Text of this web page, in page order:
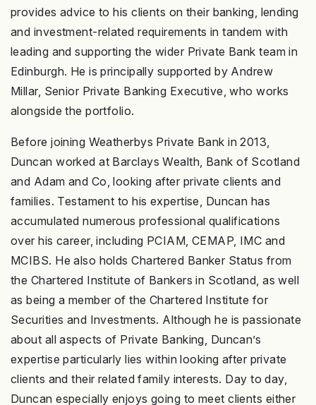
provides advice to his clients on their banking, lending
and investment-related requirements in tandem with
leading and supporting the wider Private Bank team in
Edinburgh. He is principally supported by Andrew
Millar, Senior Private Banking Executive, who works
alongside the portfolio.
Before joining Weatherbys Private Bank in 2013,
Duncan worked at Barclays Wealth, Bank of Scotland
and Adam and Co, looking after private clients and
families. Testament to his expertise, Duncan has
accumulated numerous professional qualifications
over his career, including PCIAM, CEMAP, IMC and
MCIBS. He also holds Chartered Banker Status from
the Chartered Institute of Bankers in Scotland, as well
as being a member of the Chartered Institute for
Securities and Investments. Although he is passionate
about all aspects of Private Banking, Duncan’s
expertise particularly lies within looking after private
clients and their related family interests. Day to day,
Duncan especially enjoys going to meet clients either